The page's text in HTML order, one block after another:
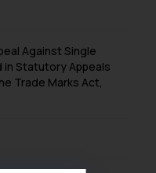
Against Single
in Statutory Appeals
Trade Marks Act,